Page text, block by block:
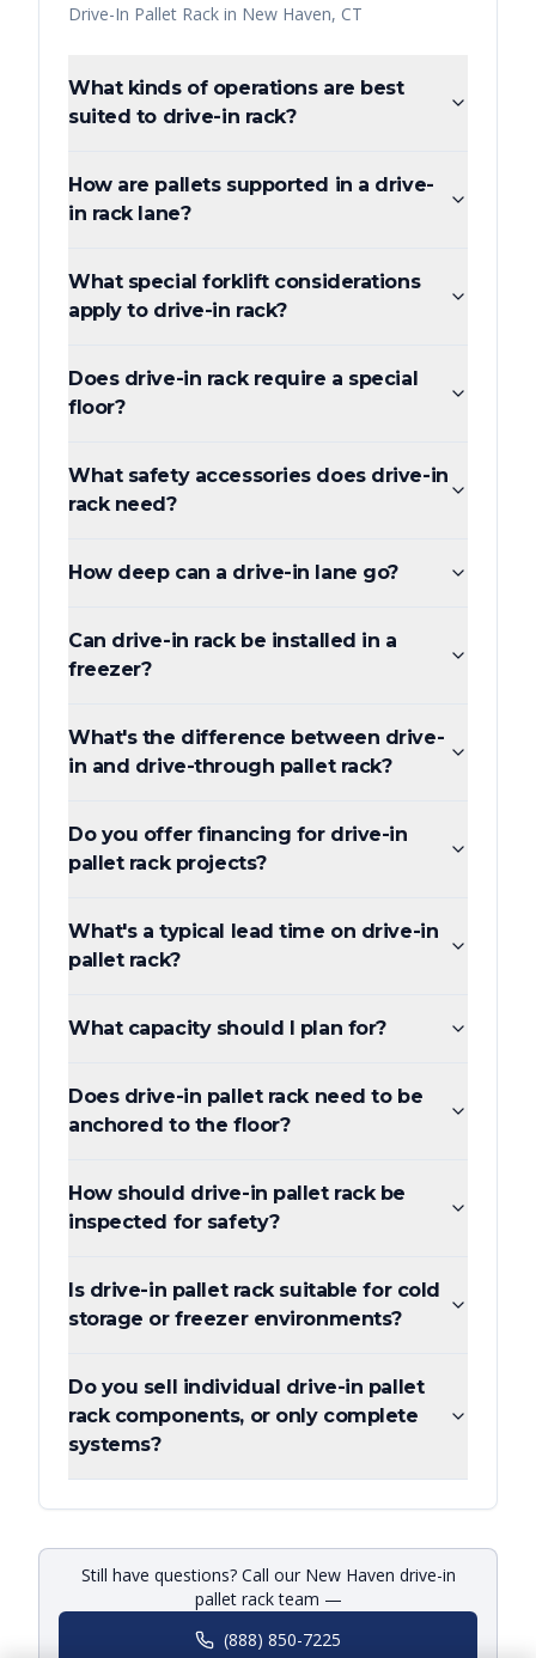
Drive-In Pallet Rack in New Haven, CT
What kinds of operations are best
suited to drive-in rack?
How are pallets supported in a drive-
in rack lane?
What special forklift considerations
apply to drive-in rack?
Does drive-in rack require a special
floor?
What safety accessories does drive-in
rack need?
How deep can a drive-in lane go?
Can drive-in rack be installed in a
freezer?
What's the difference between drive-
in and drive-through pallet rack?
Do you offer financing for drive-in
pallet rack projects?
What's a typical lead time on drive-in
pallet rack?
What capacity should I plan for?
Does drive-in pallet rack need to be
anchored to the floor?
How should drive-in pallet rack be
inspected for safety?
Is drive-in pallet rack suitable for cold
storage or freezer environments?
Do you sell individual drive-in pallet
rack components, or only complete
systems?
Still have questions? Call our New Haven drive-in
pallet rack team —
(888) 850-7225